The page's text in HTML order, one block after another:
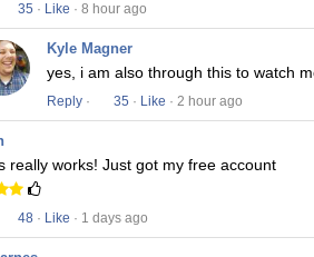
35 · Like · 8 hour ago
Kyle Magner
yes, i am also through this to watch
Reply · 35 · Like · 2 hour ago
really works! Just got my free account
48 · Like · 1 days ago